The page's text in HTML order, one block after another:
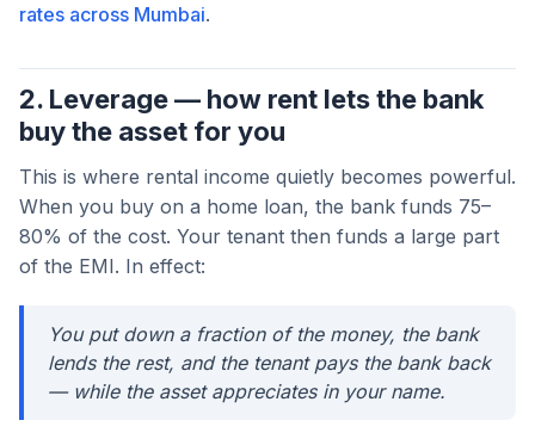
rates across Mumbai.
2. Leverage — how rent lets the bank
buy the asset for you
This is where rental income quietly becomes powerful.
When you buy on a home loan, the bank funds 75–
80% of the cost. Your tenant then funds a large part
of the EMI. In effect:
You put down a fraction of the money, the bank
lends the rest, and the tenant pays the bank back
— while the asset appreciates in your name.